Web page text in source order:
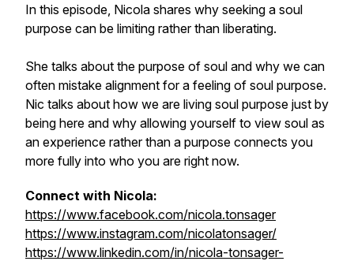
In this episode, Nicola shares why seeking a soul
purpose can be limiting rather than liberating.
She talks about the purpose of soul and why we can
often mistake alignment for a feeling of soul purpose.
Nic talks about how we are living soul purpose just by
being here and why allowing yourself to view soul as
an experience rather than a purpose connects you
more fully into who you are right now.
Connect with Nicola:
https://www.facebook.com/nicola.tonsager
https://www.instagram.com/nicolatonsager/
https://www.linkedin.com/in/nicola-tonsager-